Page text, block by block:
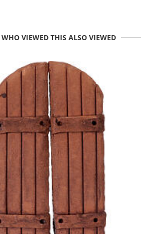
WHO VIEWED THIS ALSO VIEWED